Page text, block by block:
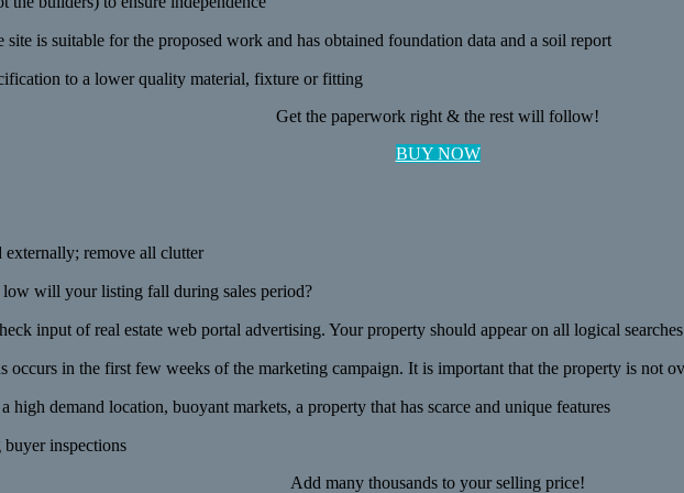
is suitable for the proposed work and has obtained foundation data and a soil report
to a lower quality material, fixture or fitting
Get the paperwork right & the rest will follow!
BUY NOW
remove all clutter
will your listing fall during sales period?
input of real estate web portal advertising. Your property should appear on all logical searches
occurs in the first few weeks of the marketing campaign. It is important that the property is not
demand location, buoyant markets, a property that has scarce and unique features
inspections
Add many thousands to your selling price!